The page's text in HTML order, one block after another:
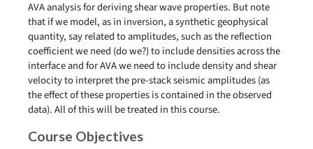
AVA analysis for deriving shear wave properties. But note
that if we model, as in inversion, a synthetic geophysical
quantity, say related to amplitudes, such as the reflection
coefficient we need (do we?) to include densities across the
interface and for AVA we need to include density and shear
velocity to interpret the pre-stack seismic amplitudes (as
the effect of these properties is contained in the observed
data). All of this will be treated in this course.
Course Objectives